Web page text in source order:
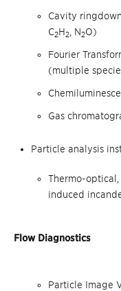
Cavity
C2H2 , N2O)
Fourier
(multiple
Gas
Particle analysis
Thermo-optical,
induced
Flow Diagnostics
Particle Image